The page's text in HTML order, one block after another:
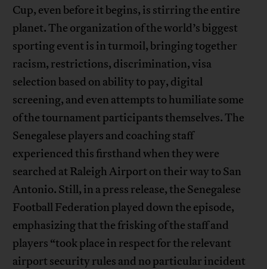
Cup, even before it begins, is stirring the entire
planet. The organization of the world’s biggest
sporting event is in turmoil, bringing together
racism, restrictions, discrimination, visa
selection based on ability to pay, digital
screening, and even attempts to humiliate some
of the tournament participants themselves. The
Senegalese players and coaching staff
experienced this firsthand when they were
searched at Raleigh Airport on their way to San
Antonio. Still, in a press release, the Senegalese
Football Federation played down the episode,
emphasizing that the frisking of the staff and
players “took place in respect for the relevant
airport security rules and no particular incident